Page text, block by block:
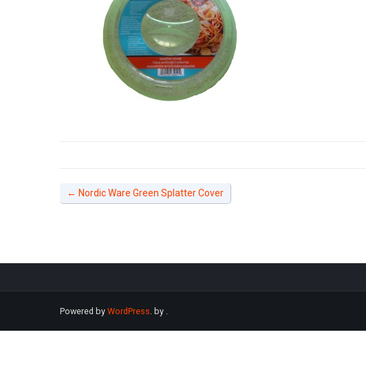
← Nordic Ware Green Splatter Cover
Powered by WordPress. by .